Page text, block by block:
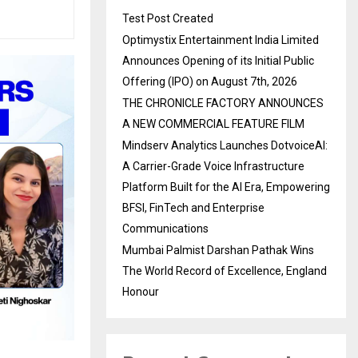
Test Post Created
Optimystix Entertainment India Limited
Announces Opening of its Initial Public
Offering (IPO) on August 7th, 2026
THE CHRONICLE FACTORY ANNOUNCES
A NEW COMMERCIAL FEATURE FILM
Mindserv Analytics Launches DotvoiceAI:
A Carrier-Grade Voice Infrastructure
Platform Built for the AI Era, Empowering
BFSI, FinTech and Enterprise
Communications
Mumbai Palmist Darshan Pathak Wins
The World Record of Excellence, England
Honour